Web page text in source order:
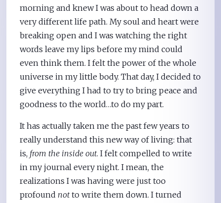
morning and knew I was about to head down a
very different life path. My soul and heart were
breaking open and I was watching the right
words leave my lips before my mind could
even think them. I felt the power of the whole
universe in my little body. That day, I decided to
give everything I had to try to bring peace and
goodness to the world…to do my part.
It has actually taken me the past few years to
really understand this new way of living: that
is, from the inside out. I felt compelled to write
in my journal every night. I mean, the
realizations I was having were just too
profound notto write them down. I turned